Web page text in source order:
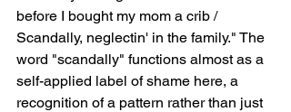
before I bought my mom a crib /
Scandally, neglectin' in the family." The
word "scandally" functions almost as a
self-applied label of shame here, a
recognition of a pattern rather than just